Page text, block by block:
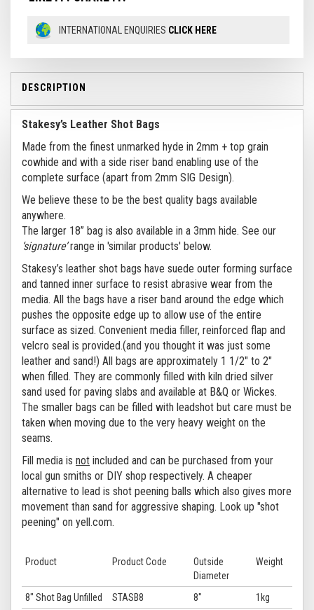
INTERNATIONAL ENQUIRIES CLICK HERE
DESCRIPTION
Stakesy’s Leather Shot Bags
Made from the finest unmarked hyde in 2mm + top grain
cowhide and with a side riser band enabling use of the
complete surface (apart from 2mm SIG Design).
We believe these to be the best quality bags available
anywhere.
The larger 18” bag is also available in a 3mm hide. See our
‘signature’range in 'similar products' below.
Stakesy’s leather shot bags have suede outer forming surface
and tanned inner surface to resist abrasive wear from the
media. All the bags have a riser band around the edge which
pushes the opposite edge up to allow use of the entire
surface as sized. Convenient media filler, reinforced flap and
velcro seal is provided.(and you thought it was just some
leather and sand!) All bags are approximately 1 1/2" to 2"
when filled. They are commonly filled with kiln dried silver
sand used for paving slabs and available at B&Q or Wickes.
The smaller bags can be filled with leadshot but care must be
taken when moving due to the very heavy weight on the
seams.
Fill media is not included and can be purchased from your
local gun smiths or DIY shop respectively. A cheaper
alternative to lead is shot peening balls which also gives more
movement than sand for aggressive shaping. Look up "shot
peening" on yell.com.
Product Product Code
Outside
Diameter
Weight
8" Shot Bag Unfilled STASB8 8" 1kg